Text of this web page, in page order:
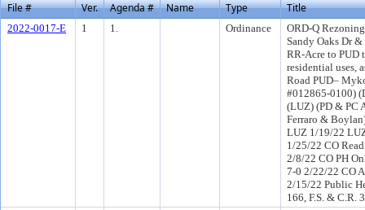
File #
Ver. Agenda # Name Type Title
2022-0017-E 1 1. Ordinance
ORD-Q
Sandy Oaks Dr
RR-Acre to PUD
residential uses,
Road PUD–
#012865-0100)
(LUZ) (PD & PC
Ferraro &
LUZ 1/19/22
1/25/22 CO
2/8/22 CO PH
7-0 2/22/22 CO
2/15/22 Public
166, F.S. & C.R.